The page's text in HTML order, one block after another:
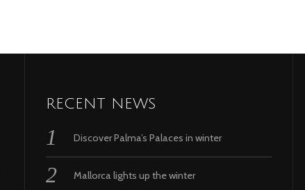
RECENT NEWS
Discover Palma’s Palaces in winter
Mallorca lights up the winter